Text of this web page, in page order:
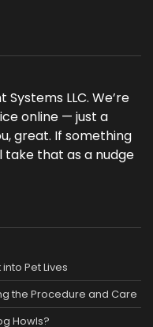
Systems LLC. We’re
online — just a
great. If something
take that as a nudge
Pet Lives
the Procedure and Care
Howls?